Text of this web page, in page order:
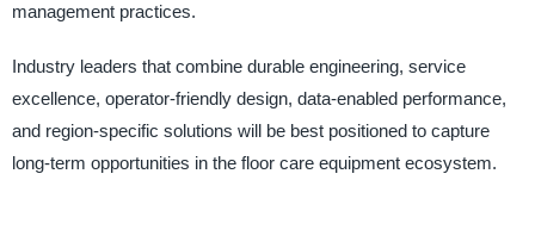
management practices.
Industry leaders that combine durable engineering, service
excellence, operator-friendly design, data-enabled performance,
and region-specific solutions will be best positioned to capture
long-term opportunities in the floor care equipment ecosystem.